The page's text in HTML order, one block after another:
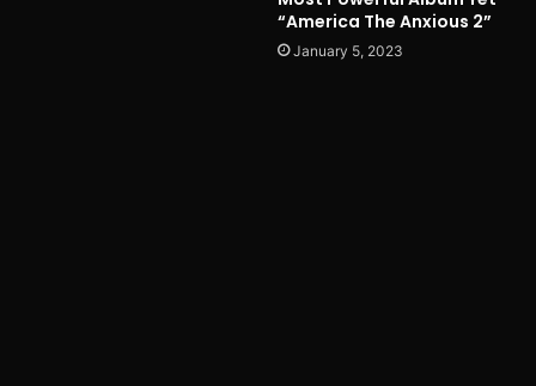
“America The Anxious 2”
January 5, 2023